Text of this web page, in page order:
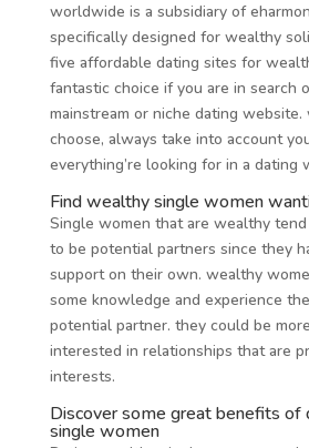
worldwide is a subsidiary of
specifically designed for wealthy
five affordable dating sites for
fantastic choice if you are in search
mainstream or niche dating
choose, always take into account
everything’re looking for in a dating
Find wealthy single women
Single women that are wealthy
to be potential partners since they
support on their own. wealthy
some knowledge and experience
potential partner. they could be
interested in relationships that are
interests.
Discover some great benefits of
single women